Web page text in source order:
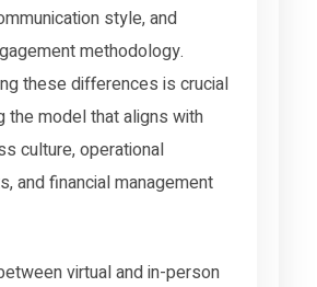
style, and
methodology.
these differences is crucial
the model that aligns with
culture, operational
and financial management
virtual and in-person